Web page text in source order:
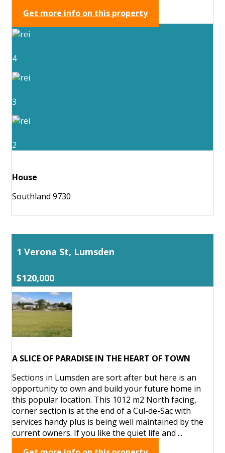
Get more info on this property
4
3
2
House
Southland 9730
1 Verona St, Lumsden
$120,000
A SLICE OF PARADISE IN THE HEART OF TOWN
Sections in Lumsden are sort after but here is an
opportunity to own and build your future home in
this popular location. This 1012 m2 North facing,
corner section is at the end of a Cul-de-Sac with
services handy plus is being well maintained by the
current owners. If you like the quiet life and ...